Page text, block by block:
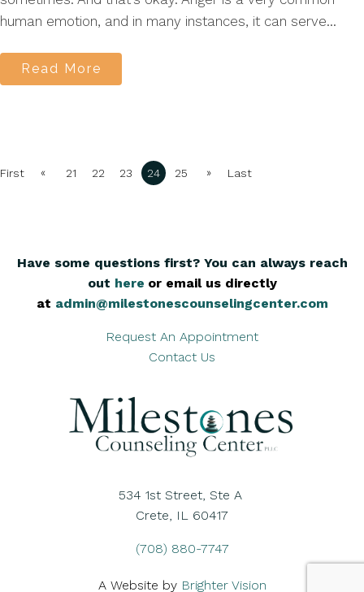
human emotion, and in many instances, it can serve...
Read More
First « 21 22 23 24 25 » Last
Have some questions first? You can always reach
out here or email us directly
at admin@milestonescounselingcenter.com
Request An Appointment
Contact Us
534 1st Street, Ste A
Crete, IL 60417
(708) 880-7747
A Website by Brighter Vision